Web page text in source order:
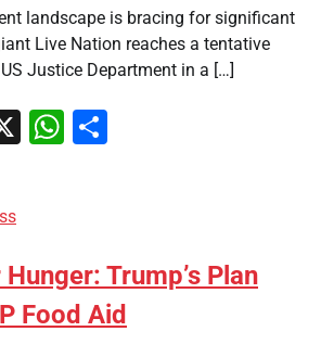
landscape is bracing for significant
Live Nation reaches a tentative
Justice Department in a […]
X WhatsApp
Trump’s Plan
Food Aid